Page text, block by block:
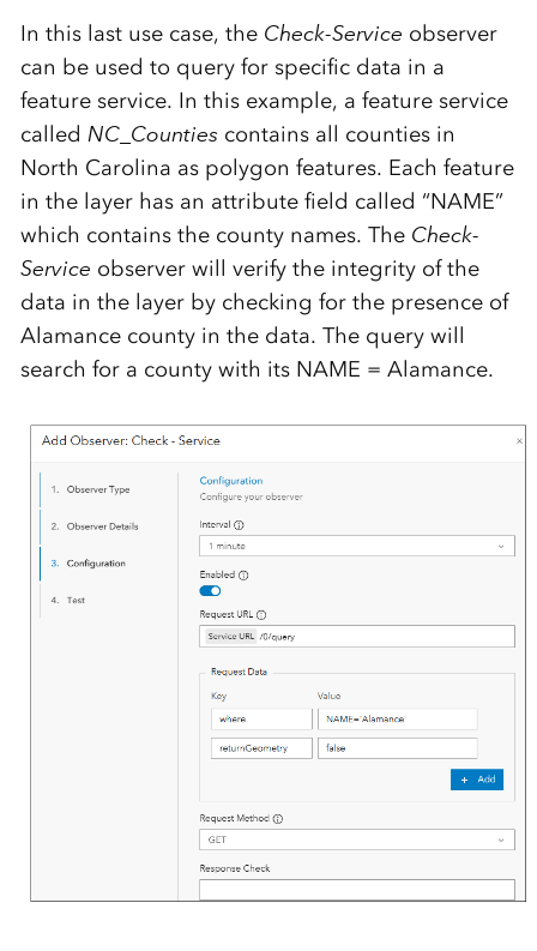
In this last use case, the Check-Service observer
can be used to query for specific data in a
feature service. In this example, a feature service
called NC_Countiescontains all counties in
North Carolina as polygon features. Each feature
in the layer has an attribute field called “NAME”
which contains the county names. The Check-
Service observer will verify the integrity of the
data in the layer by checking for the presence of
Alamance county in the data. The query will
search for a county with its NAME = Alamance.